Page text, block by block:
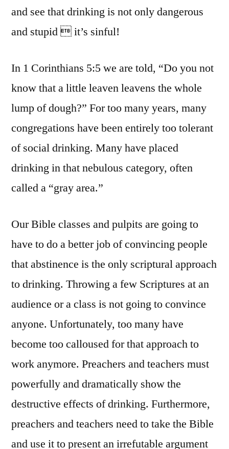
and see that drinking is not only dangerous
and stupid  it’s sinful!
In 1 Corinthians 5:5 we are told, “Do you not
know that a little leaven leavens the whole
lump of dough?” For too many years, many
congregations have been entirely too tolerant
of social drinking. Many have placed
drinking in that nebulous category, often
called a “gray area.”
Our Bible classes and pulpits are going to
have to do a better job of convincing people
that abstinence is the only scriptural approach
to drinking. Throwing a few Scriptures at an
audience or a class is not going to convince
anyone. Unfortunately, too many have
become too calloused for that approach to
work anymore. Preachers and teachers must
powerfully and dramatically show the
destructive effects of drinking. Furthermore,
preachers and teachers need to take the Bible
and use it to present an irrefutable argument